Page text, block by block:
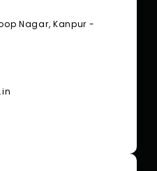
Nagar, Kanpur -